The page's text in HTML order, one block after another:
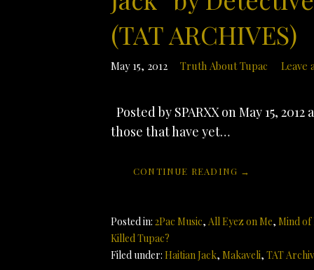
(TAT ARCHIVES)
May 15, 2012 Truth About Tupac Leave
Posted by SPARXX on May 15,
those that have yet…
CONTINUE READING →
Posted in: 2Pac Music, All Eyez on Me, Mind of
Killed Tupac?
Filed under: Haitian Jack, Makaveli, TAT